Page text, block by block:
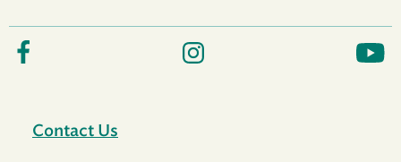
Contact Us